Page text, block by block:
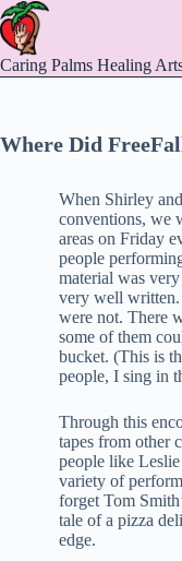
Skip
to
content
Caring Palms Healing
Where Did
When Shirley
conventions, we
areas on Friday
people
material was
very well written.
were not. There
some of them
bucket. (This is
people, I sing in
Through this
tapes from other
people like
variety of
forget Tom
tale of a pizza
edge.